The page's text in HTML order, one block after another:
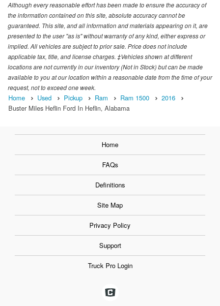
Although every reasonable effort has been made to ensure the accuracy of
the information contained on this site, absolute accuracy cannot be
guaranteed. This site, and all information and materials appearing on it, are
presented to the user "as is" without warranty of any kind, either express or
implied. All vehicles are subject to prior sale. Price does not include
applicable tax, title, and license charges. ‡Vehicles shown at different
locations are not currently in our inventory (Not in Stock) but can be made
available to you at our location within a reasonable date from the time of your
request, not to exceed one week.
Home Used Pickup Ram Ram 1500
2016
Buster Miles Heflin Ford In Heflin, Alabama
Home
FAQs
Definitions
Site Map
Privacy Policy
Support
Truck Pro Login